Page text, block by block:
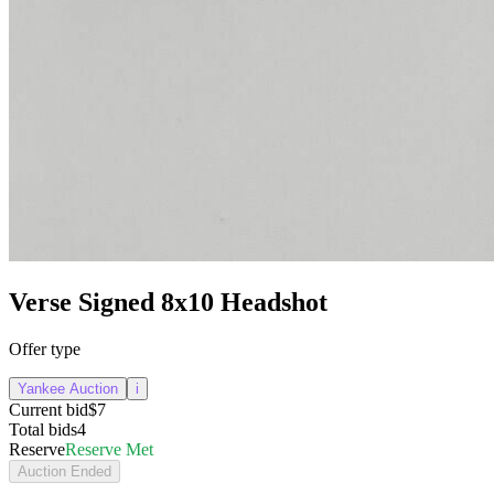
Verse Signed 8x10 Headshot
Offer type
Yankee Auction i
Current bid$7
Total bids4
ReserveReserve Met
Auction Ended